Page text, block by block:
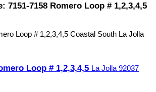
7151-7158 Romero Loop # 1,2,3,4,5
Loop # 1,2,3,4,5 Coastal South La Jolla
Loop # 1,2,3,4,5 La Jolla92037